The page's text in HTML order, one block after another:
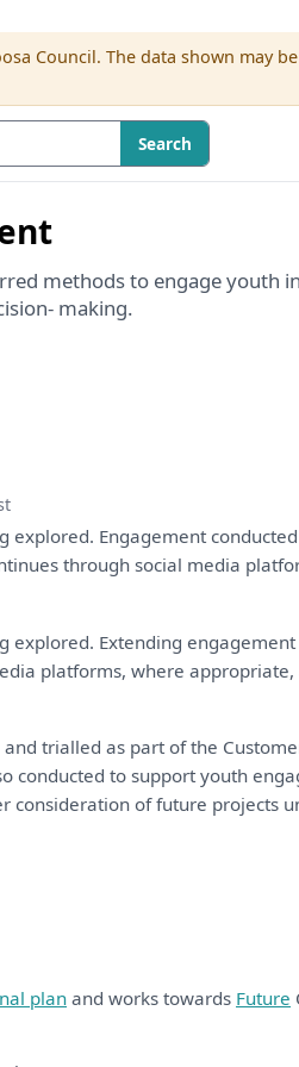
Council. The data shown may
Search
methods to engage youth
making.
explored. Engagement
through social media
explored. Extending engagement
platforms, where appropriate,
and trialledas partof the
conductedto support youth
consideration offuture projects
plan and works towards Future